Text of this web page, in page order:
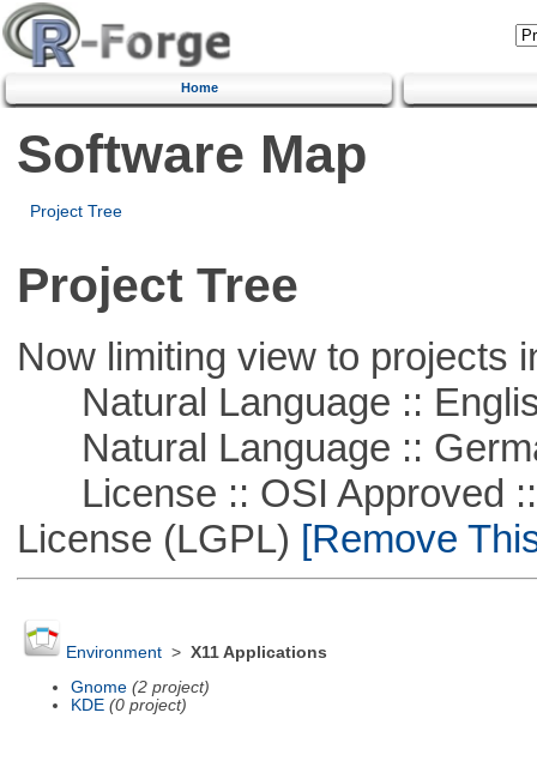
Home
Software Map
Project Tree
Project Tree
Now limiting view to projects
Natural Language ::
Natural Language ::
License :: OSI Approved ::
License (LGPL) [Remove
Environment> X11 Applications
Gnome (2 project)
KDE (0 project)